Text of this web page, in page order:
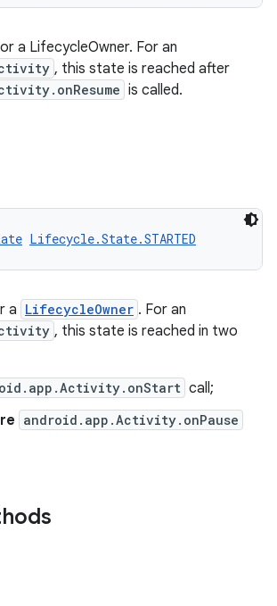
a LifecycleOwner. For an
, this state is reached after
is called.
Lifecycle.State.STARTED
a LifecycleOwner . For an
, this state is reached in two
call;
android.app.Activity.onPause